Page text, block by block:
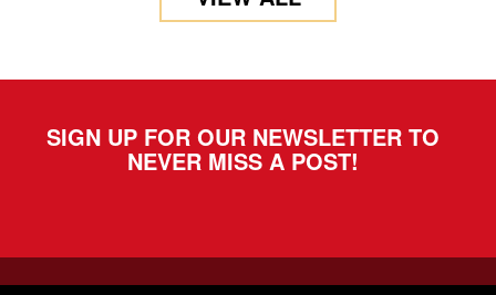
SIGN UP FOR OUR NEWSLETTER TO
NEVER MISS A POST!